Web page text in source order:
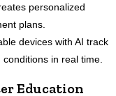
personalized
plans.
devices with AI track
conditions in real time.
Education